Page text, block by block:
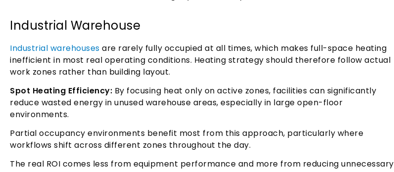
Industrial Warehouse
Industrial warehouses are rarely fully occupied at all times, which makes full-space heating
inefficient in most real operating conditions. Heating strategy should therefore follow actual
work zones rather than building layout.
Spot Heating Efficiency: By focusing heat only on active zones, facilities can significantly
reduce wasted energy in unused warehouse areas, especially in large open-floor
environments.
Partial occupancy environments benefit most from this approach, particularly where
workflows shift across different zones throughout the day.
The real ROI comes less from equipment performance and more from reducing unnecessary